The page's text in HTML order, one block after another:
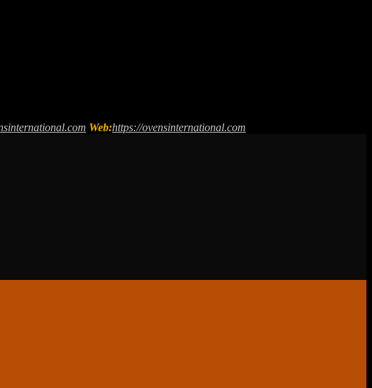
Web:https://ovensinternational.com